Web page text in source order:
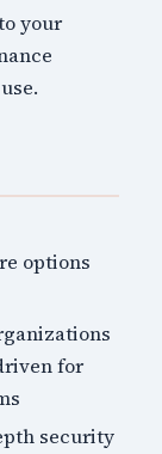
your
options
for
security